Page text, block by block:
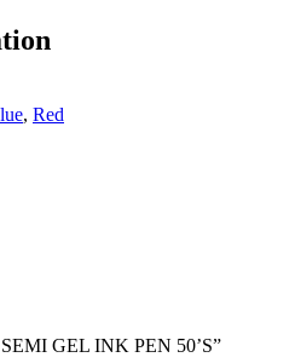
, Red
GEL INK PEN 50’S”